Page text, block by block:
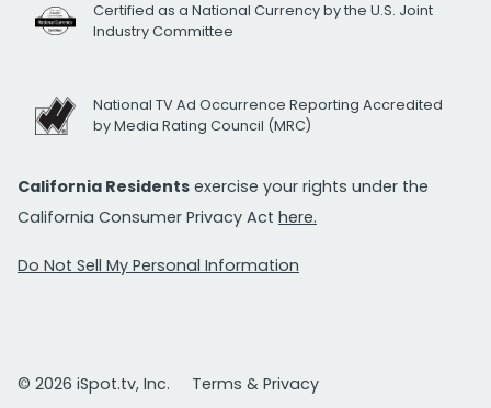
Certified as a National Currency by the U.S. Joint
Industry Committee
National TV Ad Occurrence Reporting Accredited
by Media Rating Council (MRC)
California Residents exercise your rights under the
California Consumer Privacy Act here.
Do Not Sell My Personal Information
© 2026 iSpot.tv, Inc.
Terms & Privacy